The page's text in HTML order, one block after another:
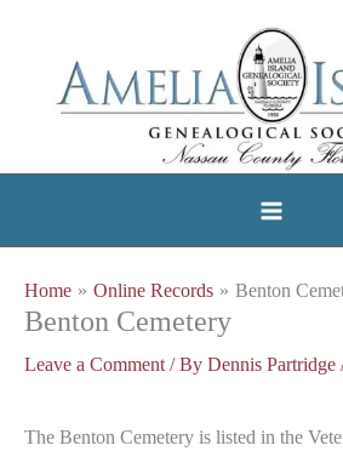
Home Online Records Benton
Benton Cemetery
Leave a Comment / By Dennis Partridge
The Benton Cemetery is listed in the